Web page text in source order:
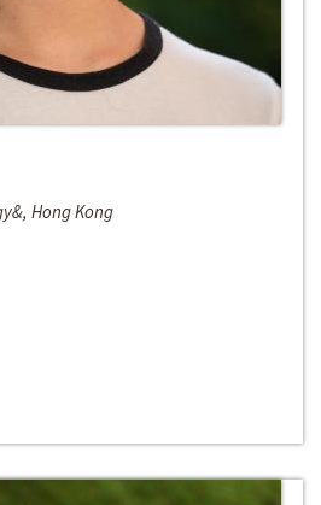
Hong Kong